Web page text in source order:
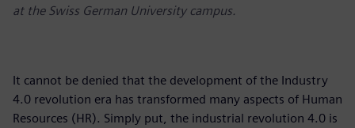
at the Swiss German University campus.
It cannot be denied that the development of the Industry
4.0 revolution era has transformed many aspects of Human
Resources (HR). Simply put, the industrial revolution 4.0 is